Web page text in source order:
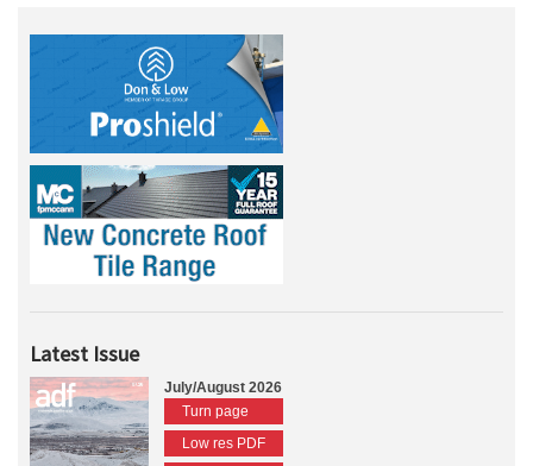
Latest Issue
July/August 2026
Turn page
Low res PDF